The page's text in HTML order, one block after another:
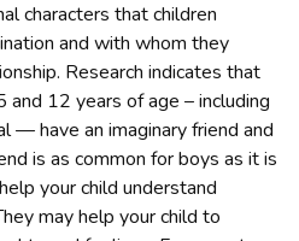
characters that children
and with whom they
Research indicates that
12 years of age – including
— have an imaginary friend and
is as common for boys as it is
your child understand
may help your child to